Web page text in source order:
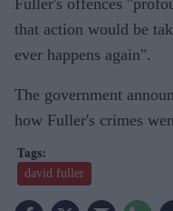
that action would be
ever happens again".
The government
how Fuller's crimes
david fuller